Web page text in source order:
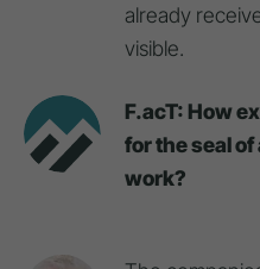
already
visible.
F.acT: How
for the seal
work?